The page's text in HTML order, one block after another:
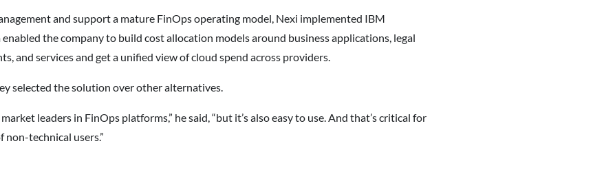
and support a mature FinOps operating model, Nexi implemented IBM
the company to build cost allocation models around business applications, legal
and services and get a unified view of cloud spend across providers.
selected the solution over other alternatives.
leaders in FinOps platforms,” he said, “but it’s also easy to use. And that’s critical for
non-technical users.”